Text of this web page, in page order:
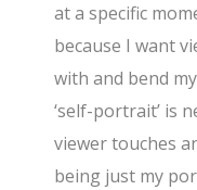
at a specific
because I want
with and bend
‘self-portrait’ is
viewer touches
being just my